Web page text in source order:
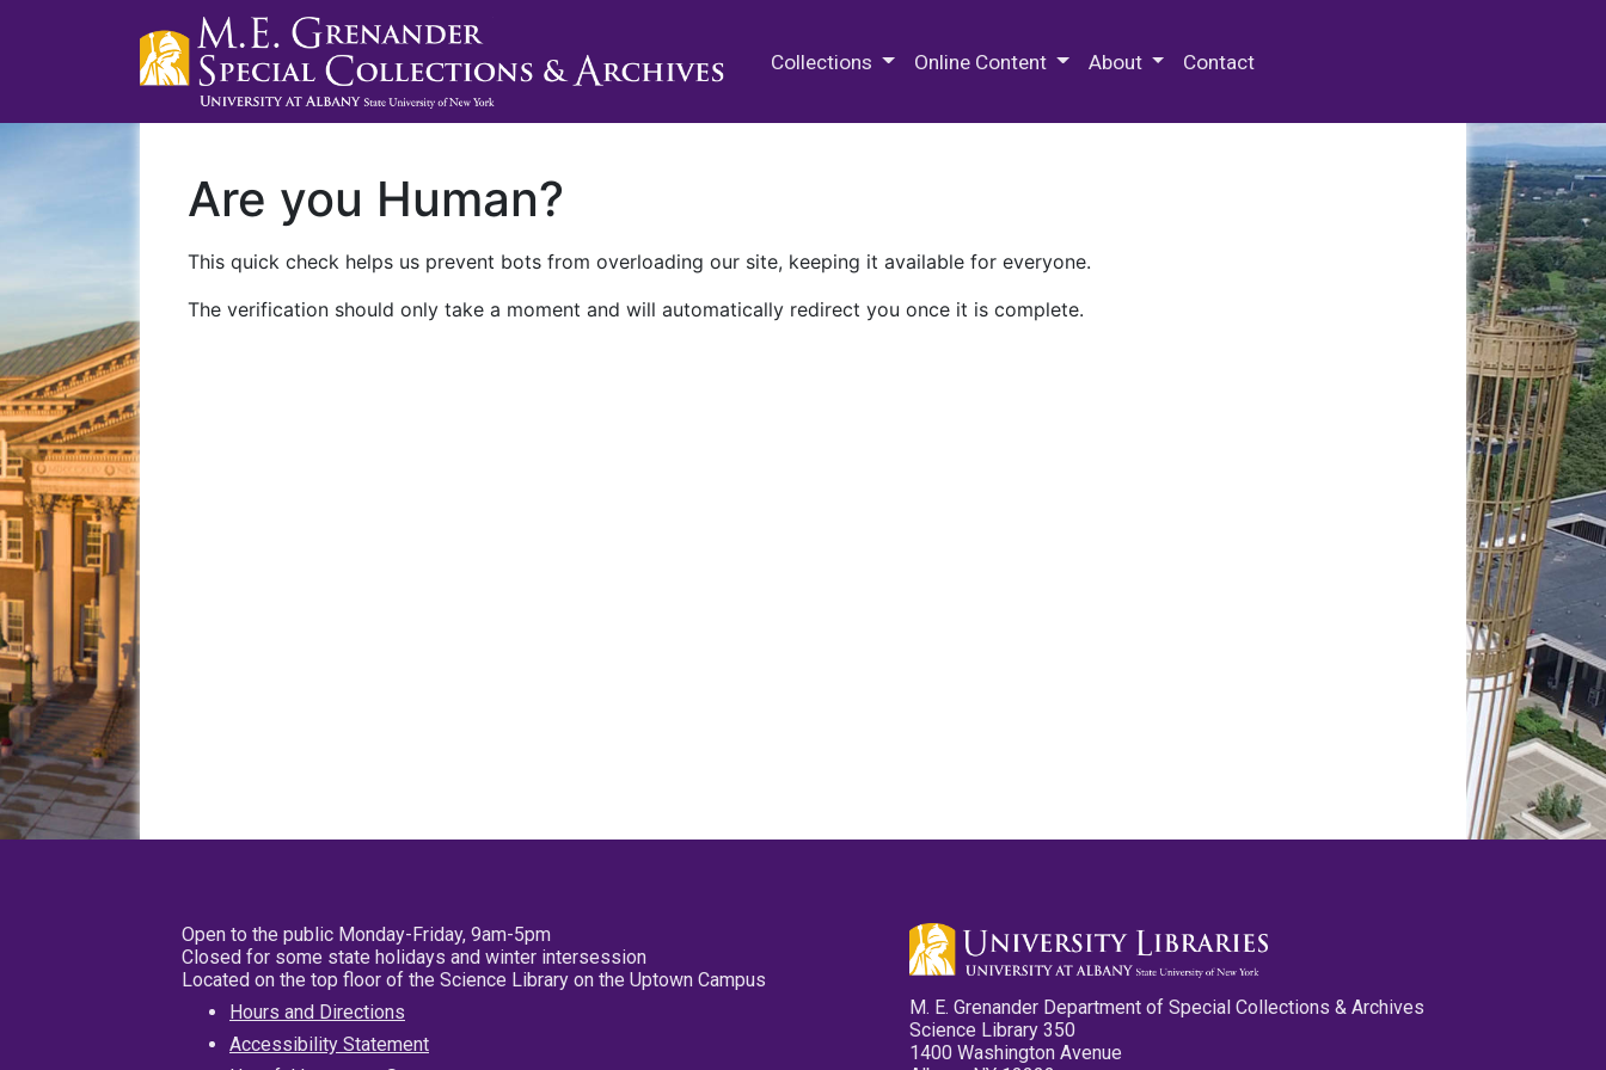
Collections Online Content About Contact
Are you Human?
This quick check helps us prevent bots from overloading our site, keeping it available for everyone.
The verification should only take a moment and will automatically redirect you once it is complete.
Open to the public Monday-Friday, 9am-5pm
Closed for some state holidays and winter intersession
Located on the top floor of the Science Library on the Uptown Campus
Hours and Directions
Accessibility Statement
M. E. Grenander Department of Special Collections & Archives
Science Library 350
1400 Washington Avenue